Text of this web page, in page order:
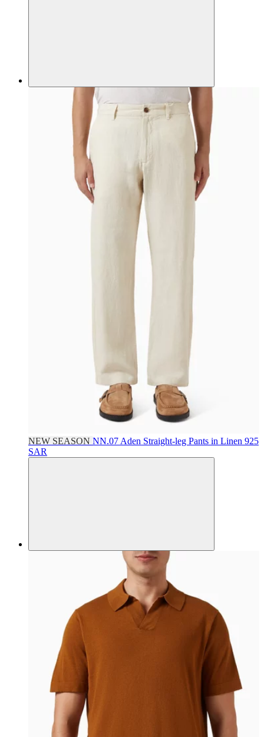
NEW SEASON NN.07 Aden Straight-leg Pants in Linen 925
SAR